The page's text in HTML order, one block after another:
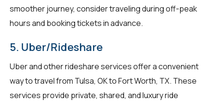
smoother journey, consider traveling during off-peak
hours and booking tickets in advance.
5. Uber/Rideshare
Uber and other rideshare services offer a convenient
way to travel from Tulsa, OK to Fort Worth, TX. These
services provide private, shared, and luxury ride